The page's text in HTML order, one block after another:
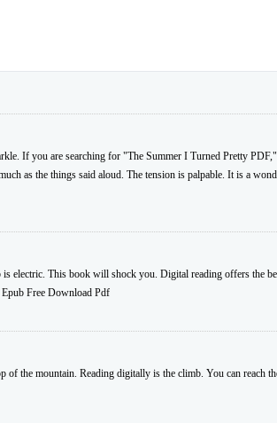
If you are searching for "The Summer I Turned Pretty
as the things said aloud. The tension is palpable. It is a
electric. This book will shock you. Digital reading offers the
Free Download Pdf
the mountain. Reading digitally is the climb. You can reach